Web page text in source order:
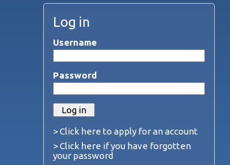
Log in
Username
Password
> Click here to apply for an account
> Click here if you have forgotten
your password